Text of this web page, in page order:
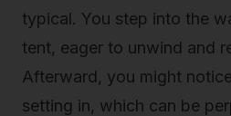
typical. You step into the
tent, eager to unwind and
Afterward, you might
setting in, which can be